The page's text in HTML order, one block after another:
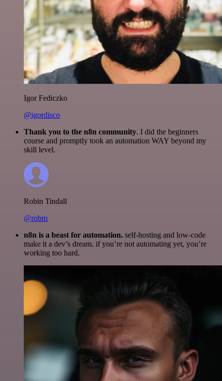
Igor Fediczko
@igordisco
Thank you to the n8n community. I did the beginners
course and promptly took an automation WAY beyond my
skill level.
Robin Tindall
@robm
n8n is a beast for automation. self-hosting and low-code
make it a dev’s dream. if you’re not automating yet, you’re
working too hard.